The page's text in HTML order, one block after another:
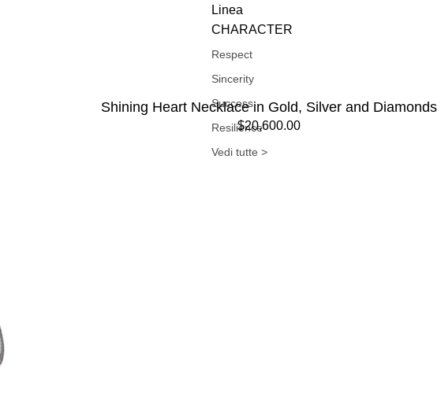
Linea
CHARACTER
Respect
Sincerity
Success
Resilience
Vedi tutte >
Shining Heart Necklace in Gold, Silver and Diamonds
$20,600.00